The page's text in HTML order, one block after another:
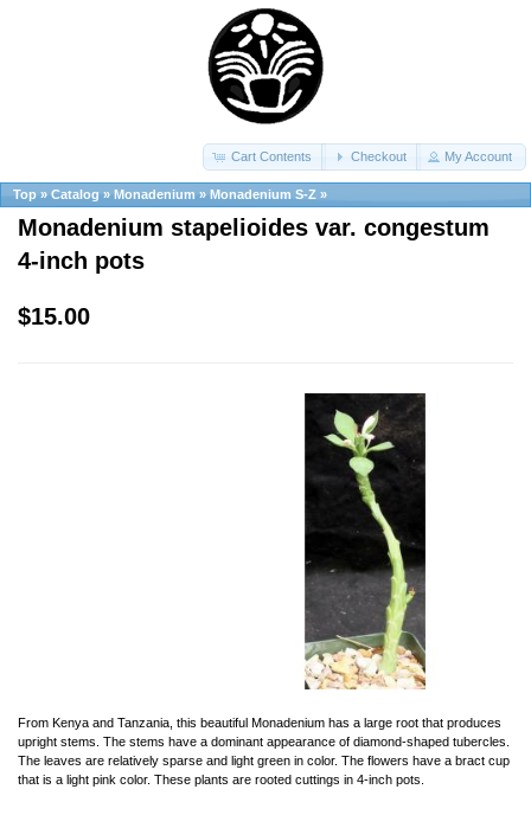
Cart Contents Checkout My Account
Top » Catalog » Monadenium » Monadenium S-Z »
Monadenium stapelioides var. congestum
4-inch pots
$15.00
From Kenya and Tanzania, this beautiful Monadenium has a large root that produces
upright stems. The stems have a dominant appearance of diamond-shaped tubercles.
The leaves are relatively sparse and light green in color. The flowers have a bract cup
that is a light pink color. These plants are rooted cuttings in 4-inch pots.